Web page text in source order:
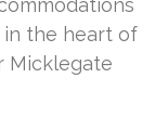
in the heart of
Micklegate